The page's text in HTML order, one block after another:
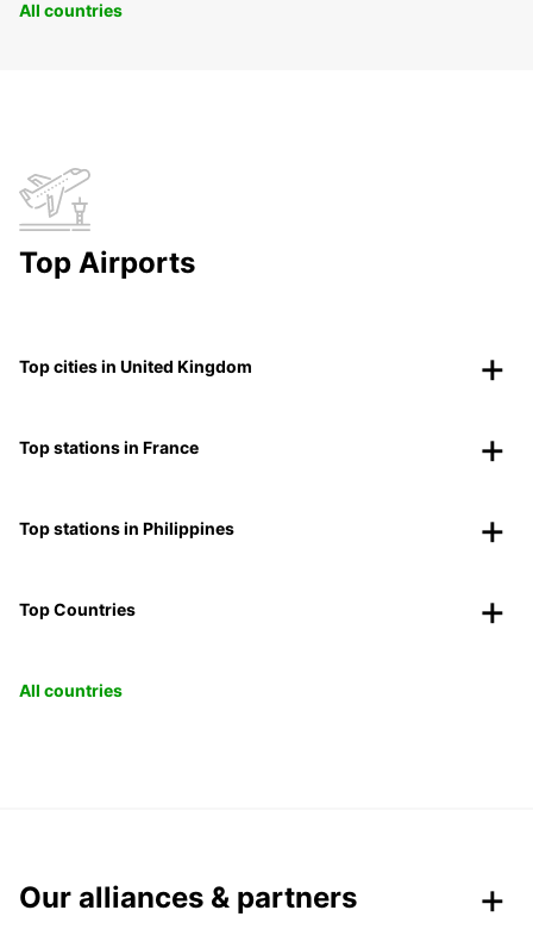
All countries
Top Airports
Top cities in United Kingdom
Top stations in France
Top stations in Philippines
Top Countries
All countries
Our alliances & partners